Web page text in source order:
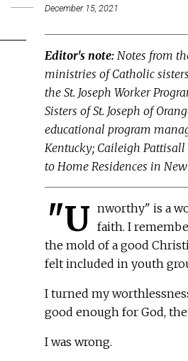
December 15, 2021
Editor's note:Notes from
ministries of Catholic
the St. Joseph Worker
Sisters of St. Joseph of
educational program
Kentucky; Caileigh Pattisall
to Home Residences in
"U nworthy" is a
faith. I
the mold of a good
felt included in youth
I turned my
good enough for God,
I was wrong.